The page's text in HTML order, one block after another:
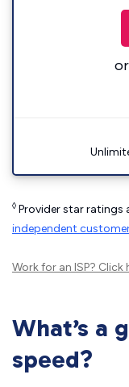
◊ Provider star ratings
independent
Work for an ISP? Click
What’s a
speed?